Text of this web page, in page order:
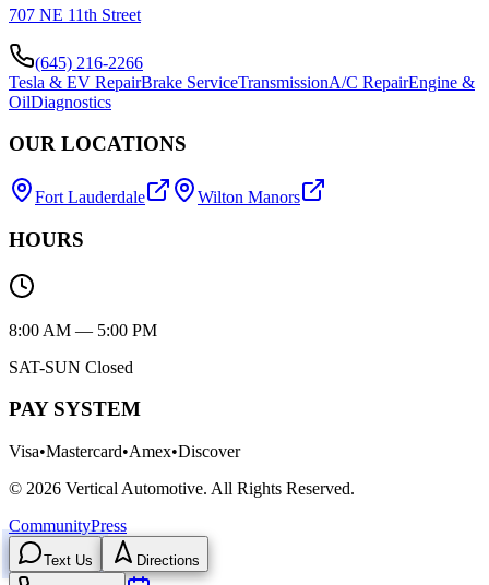
707 NE 11th Street
(645) 216-2266
Tesla & EV RepairBrake ServiceTransmissionA/C RepairEngine &
OilDiagnostics
OUR LOCATIONS
Fort Lauderdale Wilton Manors
HOURS
8:00 AM — 5:00 PM
SAT-SUN Closed
PAY SYSTEM
Visa•Mastercard•Amex•Discover
© 2026 Vertical Automotive. All Rights Reserved.
CommunityPress
Text Us Directions